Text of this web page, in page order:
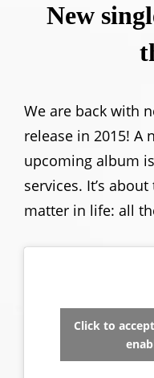
New
We are back with
release in 2015! A
upcoming album
services. It’s
matter in life: all
Click to